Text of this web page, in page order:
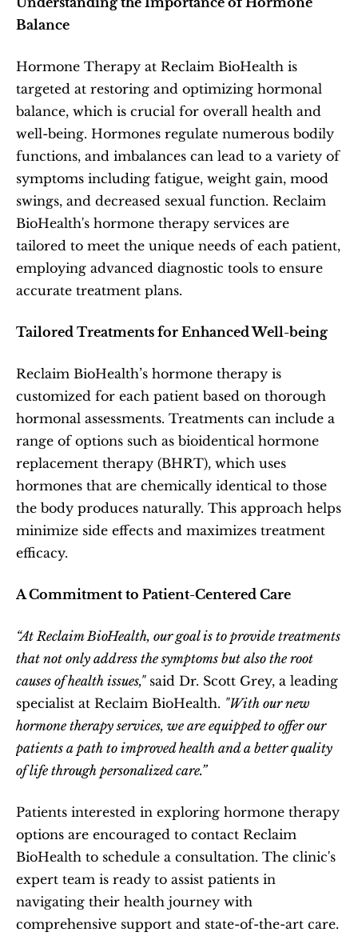
Balance
Hormone Therapy at Reclaim BioHealth is
targeted at restoring and optimizing hormonal
balance, which is crucial for overall health and
well-being. Hormones regulate numerous bodily
functions, and imbalances can lead to a variety of
symptoms including fatigue, weight gain, mood
swings, and decreased sexual function. Reclaim
BioHealth's hormone therapy services are
tailored to meet the unique needs of each patient,
employing advanced diagnostic tools to ensure
accurate treatment plans.
Tailored Treatments for Enhanced Well-being
Reclaim BioHealth’s hormone therapy is
customized for each patient based on thorough
hormonal assessments. Treatments can include a
range of options such as bioidentical hormone
replacement therapy (BHRT), which uses
hormones that are chemically identical to those
the body produces naturally. This approach helps
minimize side effects and maximizes treatment
efficacy.
A Commitment to Patient-Centered Care
“At Reclaim BioHealth, our goal is to provide treatments
that not only address the symptoms but also the root
causes of health issues," said Dr. Scott Grey, a leading
specialist at Reclaim BioHealth. "With our new
hormone therapy services, we are equipped to offer our
patients a path to improved health and a better quality
of life through personalized care.”
Patients interested in exploring hormone therapy
options are encouraged to contact Reclaim
BioHealth to schedule a consultation. The clinic's
expert team is ready to assist patients in
navigating their health journey with
comprehensive support and state-of-the-art care.